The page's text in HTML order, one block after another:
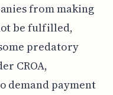
from making
be fulfilled,
predatory
CROA,
demand payment